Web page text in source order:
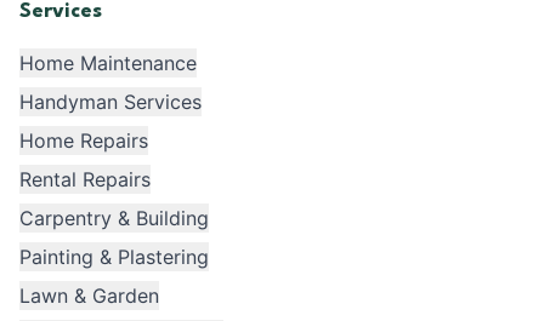
Services
Home Maintenance
Handyman Services
Home Repairs
Rental Repairs
Carpentry & Building
Painting & Plastering
Lawn & Garden